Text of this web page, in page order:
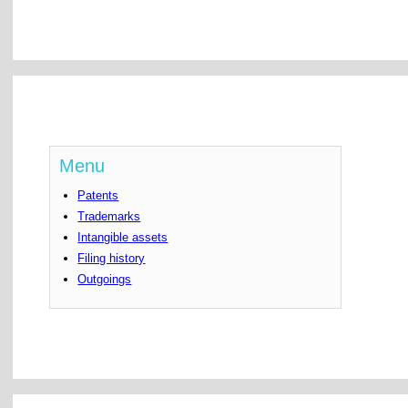
Menu
Patents
Trademarks
Intangible assets
Filing history
Outgoings